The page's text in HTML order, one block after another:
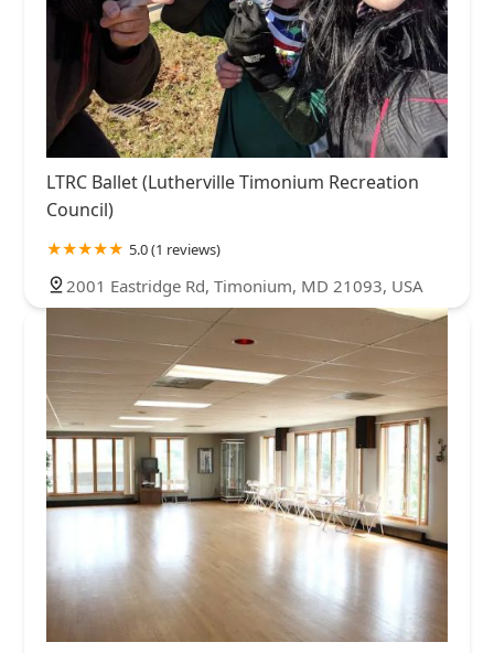
LTRC Ballet (Lutherville Timonium Recreation
Council)
5.0 (1 reviews)
2001 Eastridge Rd, Timonium, MD 21093, USA